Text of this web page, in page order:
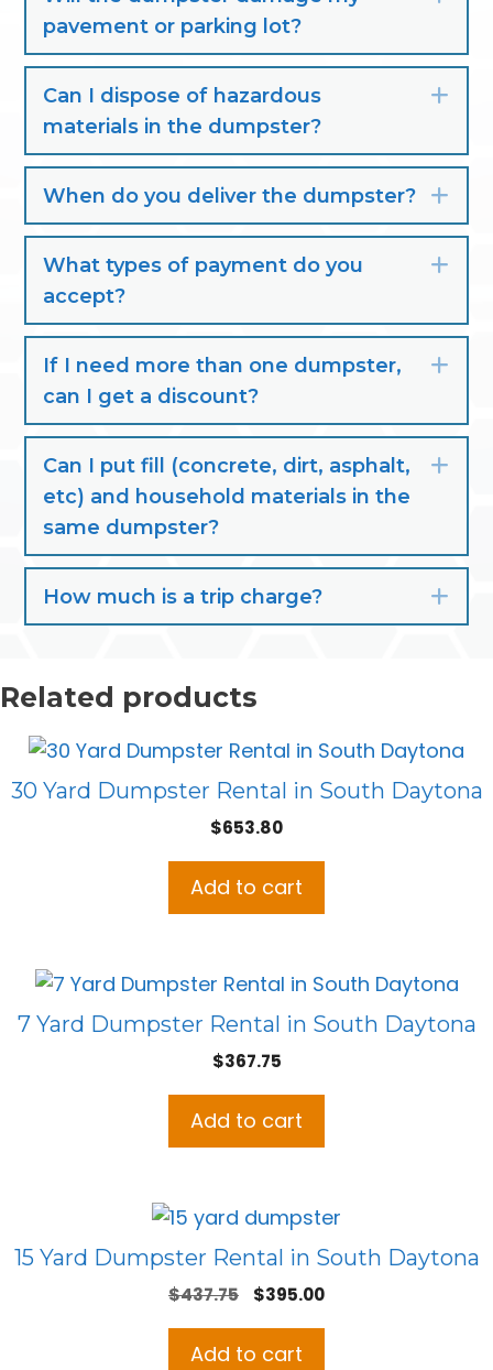
pavement or parking lot?
Can I dispose of hazardous
materials in the dumpster?
When do you deliver the dumpster?
What types of payment do you
accept?
If I need more than one dumpster,
can I get a discount?
Can I put fill (concrete, dirt, asphalt,
etc) and household materials in the
same dumpster?
How much is a trip charge?
Related products
30 Yard Dumpster Rental in South Daytona
$653.80
Add to cart
7 Yard Dumpster Rental in South Daytona
$367.75
Add to cart
15 Yard Dumpster Rental in South Daytona
$437.75
Original
was:
$395.00Current
Add to cart